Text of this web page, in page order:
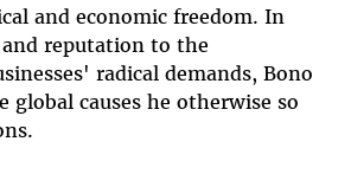
and economic freedom. In
reputation to the
radical demands, Bono
global causes he otherwise so